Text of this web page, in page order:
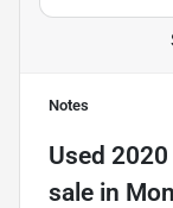
Notes
Used
sale in